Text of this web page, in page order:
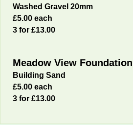
Washed Gravel 20mm
£5.00 each
3 for £13.00
Meadow View
Building Sand
£5.00 each
3 for £13.00